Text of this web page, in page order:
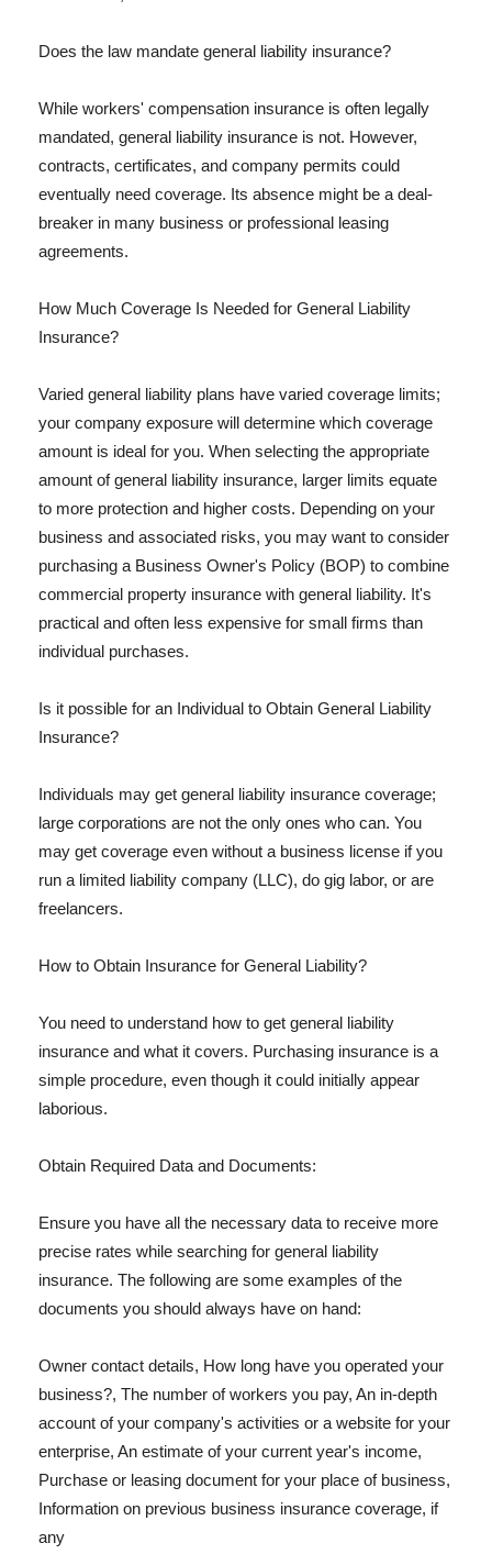
Does the law mandate general liability insurance?
While workers' compensation insurance is often legally
mandated, general liability insurance is not. However,
contracts, certificates, and company permits could
eventually need coverage. Its absence might be a deal-
breaker in many business or professional leasing
agreements.
How Much Coverage Is Needed for General Liability
Insurance?
Varied general liability plans have varied coverage limits;
your company exposure will determine which coverage
amount is ideal for you. When selecting the appropriate
amount of general liability insurance, larger limits equate
to more protection and higher costs. Depending on your
business and associated risks, you may want to consider
purchasing a Business Owner's Policy (BOP) to combine
commercial property insurance with general liability. It's
practical and often less expensive for small firms than
individual purchases.
Is it possible for an Individual to Obtain General Liability
Insurance?
Individuals may get general liability insurance coverage;
large corporations are not the only ones who can. You
may get coverage even without a business license if you
run a limited liability company (LLC), do gig labor, or are
freelancers.
How to Obtain Insurance for General Liability?
You need to understand how to get general liability
insurance and what it covers. Purchasing insurance is a
simple procedure, even though it could initially appear
laborious.
Obtain Required Data and Documents:
Ensure you have all the necessary data to receive more
precise rates while searching for general liability
insurance. The following are some examples of the
documents you should always have on hand:
Owner contact details, How long have you operated your
business?, The number of workers you pay, An in-depth
account of your company's activities or a website for your
enterprise, An estimate of your current year's income,
Purchase or leasing document for your place of business,
Information on previous business insurance coverage, if
any